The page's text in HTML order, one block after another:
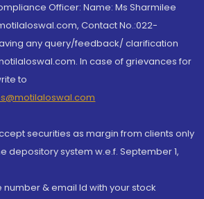
Officer: Name: Ms Sharmilee
Contact No.:022-
any query/feedback/ clarification
In case of grievances for
to
securities as margin from clients only
depository system w.e.f. September 1,
& email Id with your stock